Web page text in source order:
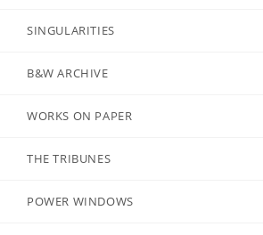
SINGULARITIES
B&W ARCHIVE
WORKS ON PAPER
THE TRIBUNES
POWER WINDOWS